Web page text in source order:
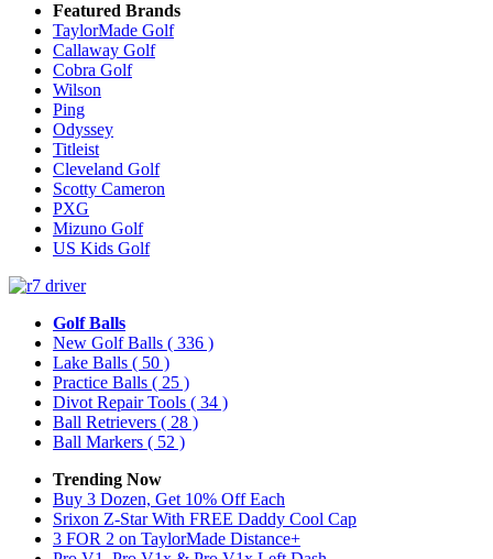
Featured Brands
TaylorMade Golf
Callaway Golf
Cobra Golf
Wilson
Ping
Odyssey
Titleist
Cleveland Golf
Scotty Cameron
PXG
Mizuno Golf
US Kids Golf
Golf Balls
New Golf Balls ( 336 )
Lake Balls ( 50 )
Practice Balls ( 25 )
Divot Repair Tools ( 34 )
Ball Retrievers ( 28 )
Ball Markers ( 52 )
Trending Now
Buy 3 Dozen, Get 10% Off Each
Srixon Z-Star With FREE Daddy Cool Cap
3 FOR 2 on TaylorMade Distance+